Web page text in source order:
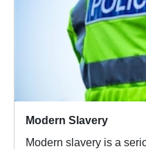
Modern Slavery
Modern slavery is a